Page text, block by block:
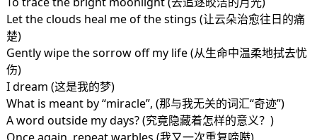
Let the clouds heal me of the stings (让云朵治愈往日的痛
楚)
Gently wipe the sorrow off my life (从生命中温柔地拭去忧
伤)
I dream (这是我的梦)
What is meant by “miracle”, (那与我无关的词汇“奇迹”)
A word outside my days? (究竟隐藏着怎样的意义？)